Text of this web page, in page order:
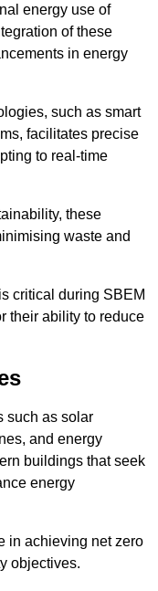
energy use of
of these
in energy
such as smart
facilitates precise
to real-time
these
waste and
critical during SBEM
their ability to reduce
such as solar
and energy
buildings that seek
energy
in achieving net zero
objectives.